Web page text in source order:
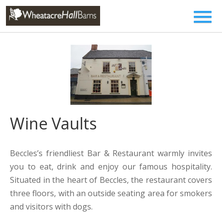
Wine Vaults
Beccles’s friendliest Bar & Restaurant warmly invites
you to eat, drink and enjoy our famous hospitality.
Situated in the heart of Beccles, the restaurant covers
three floors, with an outside seating area for smokers
and visitors with dogs.